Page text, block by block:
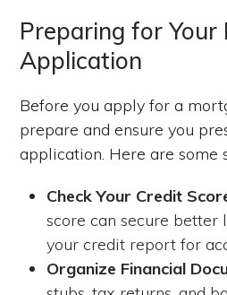
Preparing for Your
Application
Before you apply for a
prepare and ensure you
application. Here are some
Check Your Credit
score can secure better
your credit report for
Organize Financial